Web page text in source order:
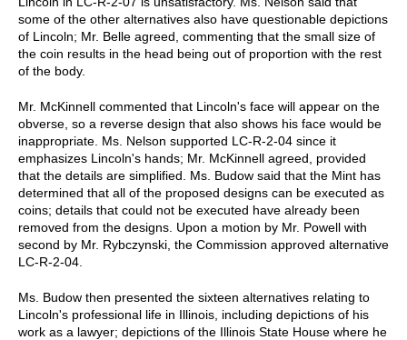
some of the other alternatives also have questionable depictions
of Lincoln; Mr. Belle agreed, commenting that the small size of
the coin results in the head being out of proportion with the rest
of the body.
Mr. McKinnell commented that Lincoln's face will appear on the
obverse, so a reverse design that also shows his face would be
inappropriate. Ms. Nelson supported LC-R-2-04 since it
emphasizes Lincoln's hands; Mr. McKinnell agreed, provided
that the details are simplified. Ms. Budow said that the Mint has
determined that all of the proposed designs can be executed as
coins; details that could not be executed have already been
removed from the designs. Upon a motion by Mr. Powell with
second by Mr. Rybczynski, the Commission approved alternative
LC-R-2-04.
Ms. Budow then presented the sixteen alternatives relating to
Lincoln's professional life in Illinois, including depictions of his
work as a lawyer; depictions of the Illinois State House where he